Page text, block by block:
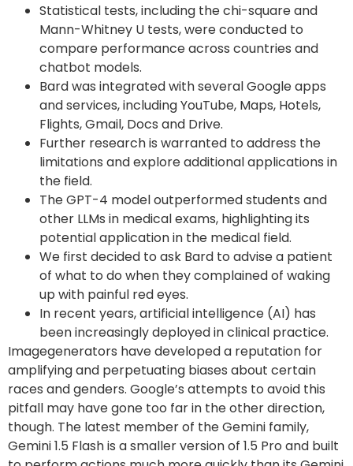
Statistical tests, including the chi-square and
Mann-Whitney U tests, were conducted to
compare performance across countries and
chatbot models.
Bard was integrated with several Google apps
and services, including YouTube, Maps, Hotels,
Flights, Gmail, Docs and Drive.
Further research is warranted to address the
limitations and explore additional applications in
the field.
The GPT-4 model outperformed students and
other LLMs in medical exams, highlighting its
potential application in the medical field.
We first decided to ask Bard to advise a patient
of what to do when they complained of waking
up with painful red eyes.
In recent years, artificial intelligence (AI) has
been increasingly deployed in clinical practice.
Imagegenerators have developed a reputation for
amplifying and perpetuating biases about certain
races and genders. Google’s attempts to avoid this
pitfall may have gone too far in the other direction,
though. The latest member of the Gemini family,
Gemini 1.5 Flash is a smaller version of 1.5 Pro and built